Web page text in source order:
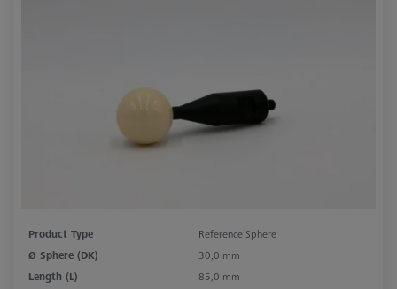
Product Type
Reference Sphere
Ø Sphere (DK)
30,0 mm
Length (L)
85,0 mm